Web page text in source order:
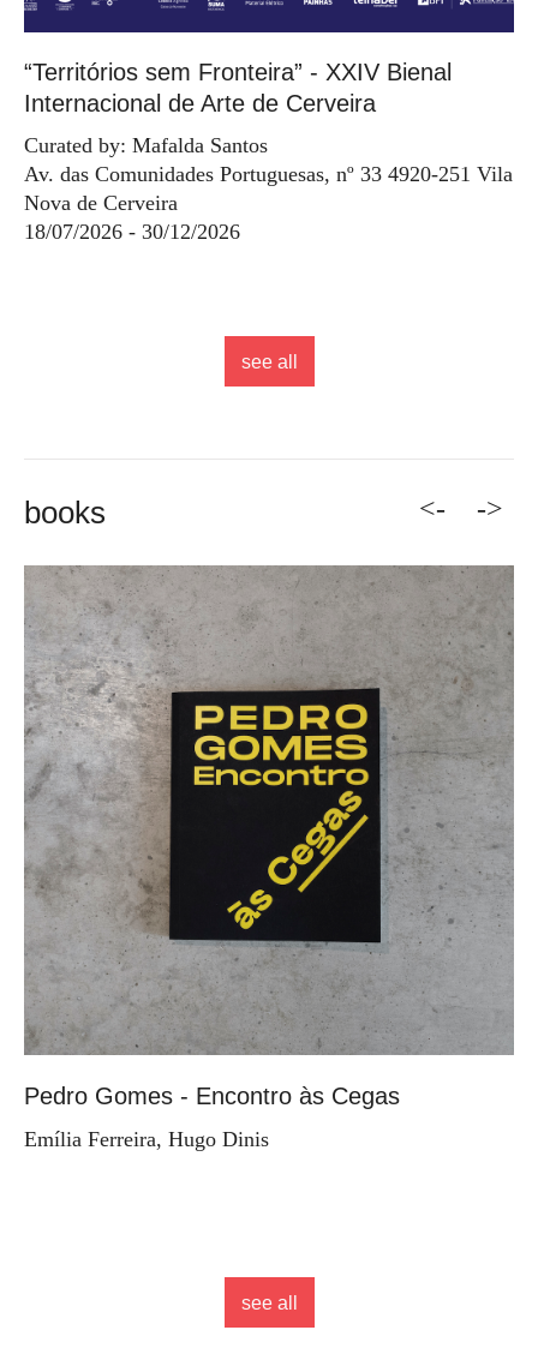
“Territórios sem Fronteira” - XXIV Bienal
Internacional de Arte de Cerveira
Curated by: Mafalda Santos
Av. das Comunidades Portuguesas, nº 33 4920-251 Vila
Nova de Cerveira
18/07/2026 - 30/12/2026
see all
books <-
Pedro Gomes - Encontro às Cegas
Emília Ferreira, Hugo Dinis
->
see all